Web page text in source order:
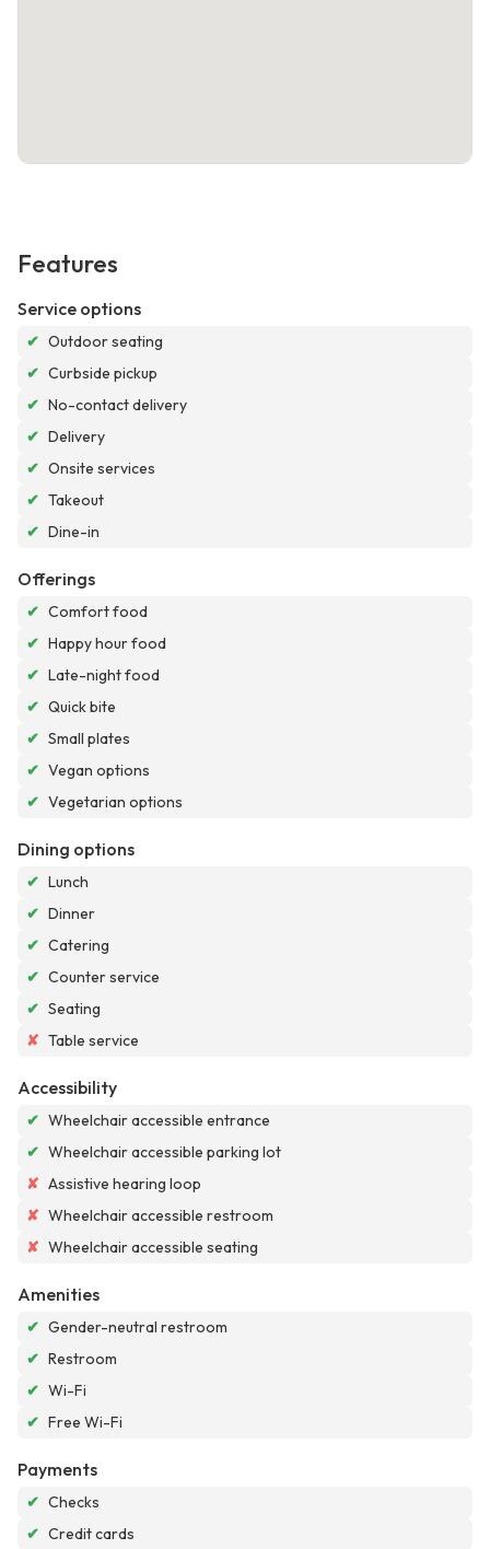
Features
Service options
✔ Outdoor seating
✔ Curbside pickup
✔ No-contact delivery
✔ Delivery
✔ Onsite services
✔ Takeout
✔ Dine-in
Offerings
✔ Comfort food
✔ Happy hour food
✔ Late-night food
✔ Quick bite
✔ Small plates
✔ Vegan options
✔ Vegetarian options
Dining options
✔ Lunch
✔ Dinner
✔ Catering
✔ Counter service
✔ Seating
✘ Table service
Accessibility
✔ Wheelchair accessible entrance
✔ Wheelchair accessible parking lot
✘ Assistive hearing loop
✘ Wheelchair accessible restroom
✘ Wheelchair accessible seating
Amenities
✔ Gender-neutral restroom
✔ Restroom
✔ Wi-Fi
✔ Free Wi-Fi
Payments
✔ Checks
✔ Credit cards